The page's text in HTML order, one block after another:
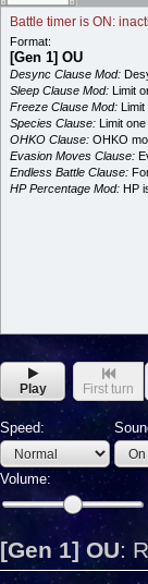
Battle timer is ON:
Format:
[Gen 1] OU
Desync Clause Mod:
Sleep Clause Mod: Limit
Freeze Clause Mod:
Species Clause: Limit
OHKO Clause: OHKO
Evasion Moves Clause:
Endless Battle Clause:
HP Percentage Mod: HP
Play First turn
Speed:
Volume:
[Gen 1] OU: